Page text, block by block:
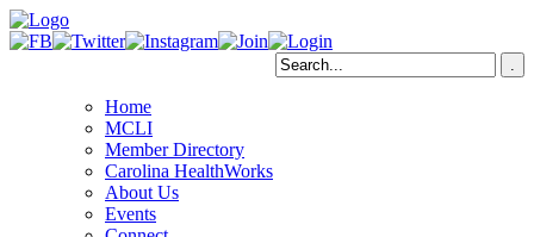
Home
MCLI
Member Directory
Carolina HealthWorks
About Us
Events